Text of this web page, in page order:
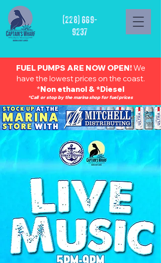
(228) 669-
9237
FUEL PUMPS ARE NOW OPEN!We
have the lowest prices on the coast.
*Non ethanol & *Diesel
*Call or stop by the marina shop for fuel prices